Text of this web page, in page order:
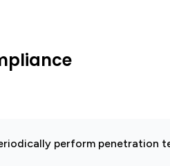
perform penetration